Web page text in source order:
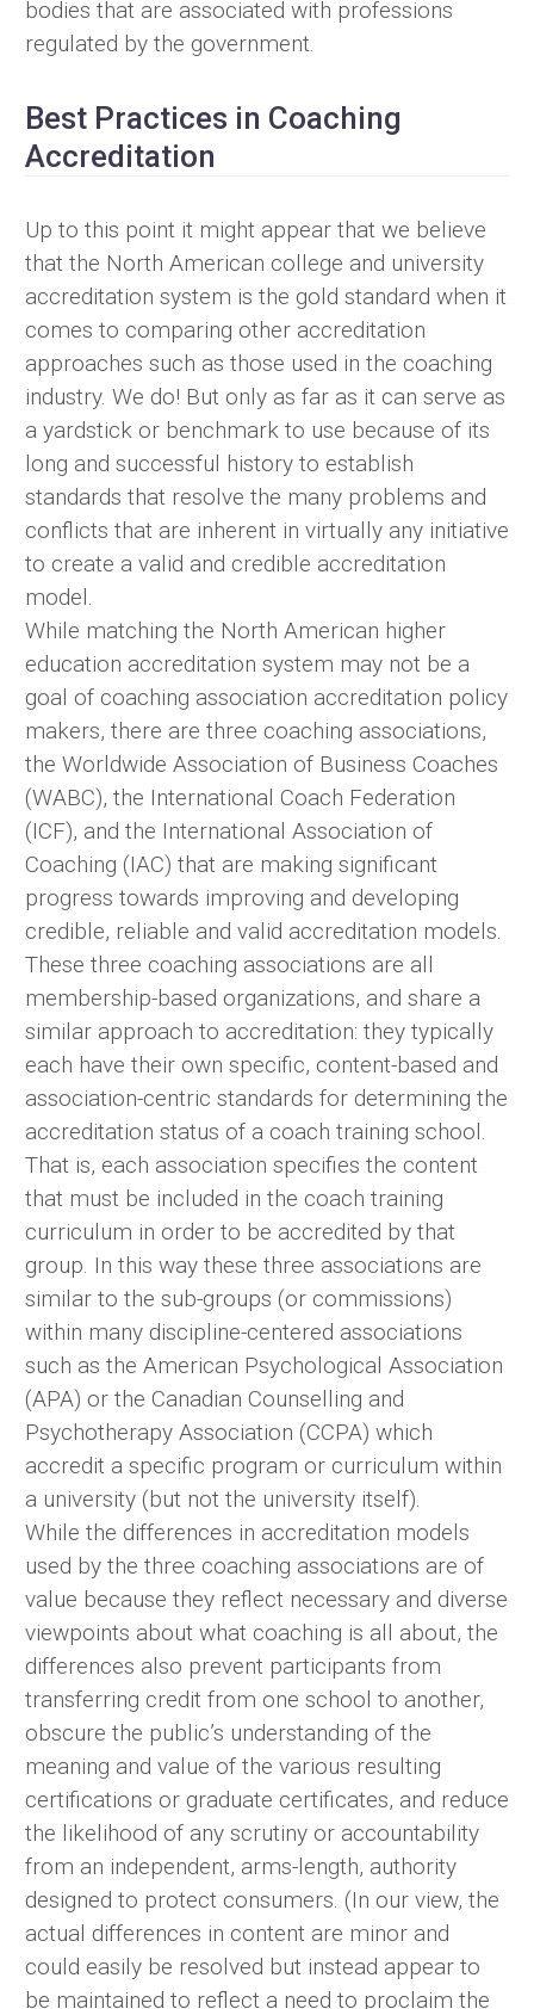
bodies that are associated with professions
regulated by the government.
Best Practices in Coaching
Accreditation
Up to this point it might appear that we believe
that the North American college and university
accreditation system is the gold standard when it
comes to comparing other accreditation
approaches such as those used in the coaching
industry. We do! But only as far as it can serve as
a yardstick or benchmark to use because of its
long and successful history to establish
standards that resolve the many problems and
conflicts that are inherent in virtually any initiative
to create a valid and credible accreditation
model.
While matching the North American higher
education accreditation system may not be a
goal of coaching association accreditation policy
makers, there are three coaching associations,
the Worldwide Association of Business Coaches
(WABC), the International Coach Federation
(ICF), and the International Association of
Coaching (IAC) that are making significant
progress towards improving and developing
credible, reliable and valid accreditation models.
These three coaching associations are all
membership-based organizations, and share a
similar approach to accreditation: they typically
each have their own specific, content-based and
association-centric standards for determining the
accreditation status of a coach training school.
That is, each association specifies the content
that must be included in the coach training
curriculum in order to be accredited by that
group. In this way these three associations are
similar to the sub-groups (or commissions)
within many discipline-centered associations
such as the American Psychological Association
(APA) or the Canadian Counselling and
Psychotherapy Association (CCPA) which
accredit a specific program or curriculum within
a university (but not the university itself).
While the differences in accreditation models
used by the three coaching associations are of
value because they reflect necessary and diverse
viewpoints about what coaching is all about, the
differences also prevent participants from
transferring credit from one school to another,
obscure the public’s understanding of the
meaning and value of the various resulting
certifications or graduate certificates, and reduce
the likelihood of any scrutiny or accountability
from an independent, arms-length, authority
designed to protect consumers. (In our view, the
actual differences in content are minor and
could easily be resolved but instead appear to
be maintained to reflect a need to proclaim the